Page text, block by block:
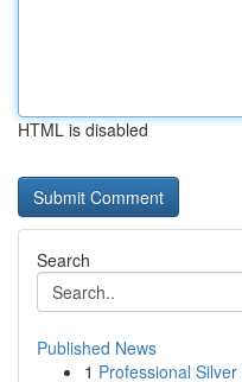
HTML is disabled
Search
Published News
1 Professional